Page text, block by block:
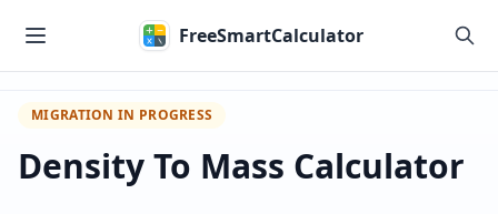
FreeSmartCalculator
MIGRATION IN PROGRESS
Density To Mass Calculator